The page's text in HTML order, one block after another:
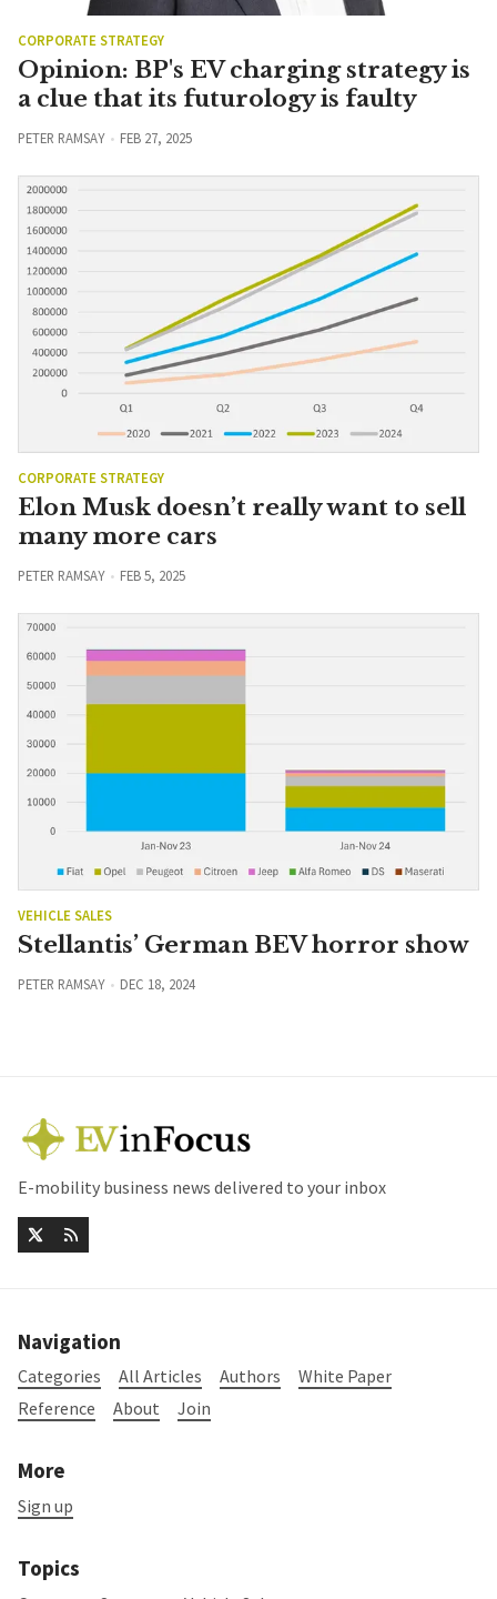
CORPORATE STRATEGY
Opinion: BP's EV charging strategy is
a clue that its futurology is faulty
PETER RAMSAY FEB 27, 2025
CORPORATE STRATEGY
Elon Musk doesn’t really want to sell
many more cars
PETER RAMSAY FEB 5, 2025
VEHICLE SALES
Stellantis’ German BEV horror show
PETER RAMSAY DEC 18, 2024
E-mobility business news delivered to your inbox
Navigation
Categories All Articles Authors
White Paper
Reference
About Join
More
Sign up
Topics